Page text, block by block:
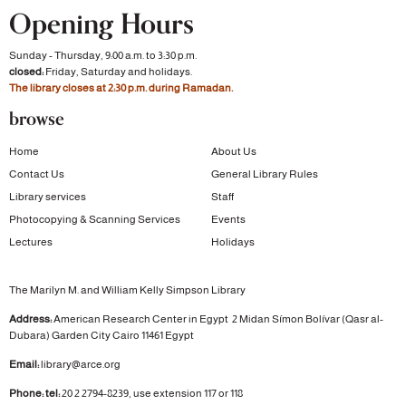
Opening Hours
Sunday - Thursday, 9:00 a.m. to 3:30 p.m.
closed:Friday, Saturday and holidays.
The library closes at 2:30 p.m. during Ramadan.
browse
Home
About Us
Contact Us
General Library Rules
Library services
Staff
Photocopying & Scanning Services
Events
Lectures
Holidays
The Marilyn M. and William Kelly Simpson Library
Address:American Research Center in Egypt 2 Midan Símon Bolívar (Qasr al-
Dubara) Garden CityCairo 11461 Egypt
Email:library@arce.org
Phone: tel:20 2 2794-8239, use extension 117 or 118